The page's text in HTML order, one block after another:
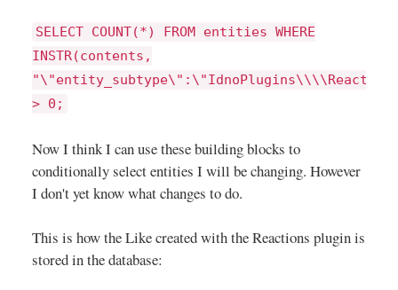
SELECT COUNT(*) FROM entities WHERE
INSTR(contents,
> 0;
Now I think I can use these building blocks to
conditionally select entities I will be changing. However
I don't yet know what changes to do.
This is how the Like created with the Reactions plugin is
stored in the database: